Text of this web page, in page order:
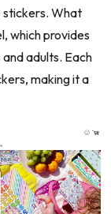
stickers. What
which provides
adults. Each
making it a